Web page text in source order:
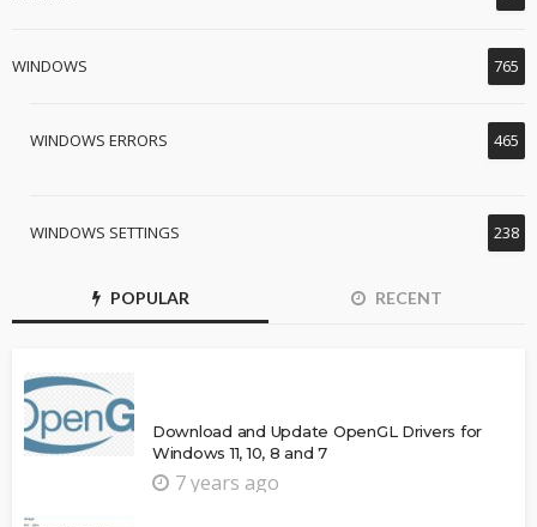
WINDOWS 765
WINDOWS ERRORS 465
WINDOWS SETTINGS 238
POPULAR RECENT
Download and Update OpenGL Drivers for
Windows 11, 10, 8 and 7
7 years ago